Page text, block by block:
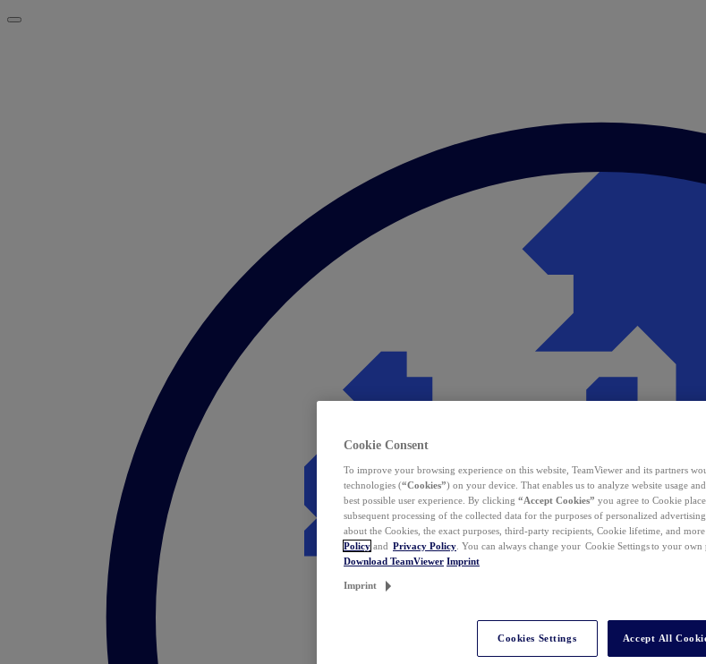
Cookie Consent
To improve your browsing experience on this website, TeamViewer and its partners
technologies (“Cookies”) on your device. That enables us to analyze website usage
best possible user experience. By clicking “Accept Cookies” you agree to Cookie
subsequent processing of the collected data for the purposes of personalized
about the Cookies, the exact purposes, third-party recipients, Cookie lifetime, and
Policy and Privacy Policy . You can always change your Cookie Settings to your own
Download TeamViewer Imprint
Imprint
Cookies Settings Accept All